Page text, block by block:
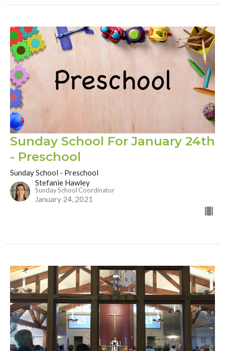
Sunday School For January 24th
- Preschool
Sunday School - Preschool
Stefanie Hawley
Sunday School Coordinator
January 24, 2021